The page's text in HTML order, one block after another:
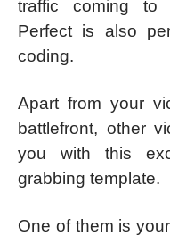
traffic coming to
Perfect is also
coding.
Apart from your
battlefront, other
you with this
grabbing template.
One of them is